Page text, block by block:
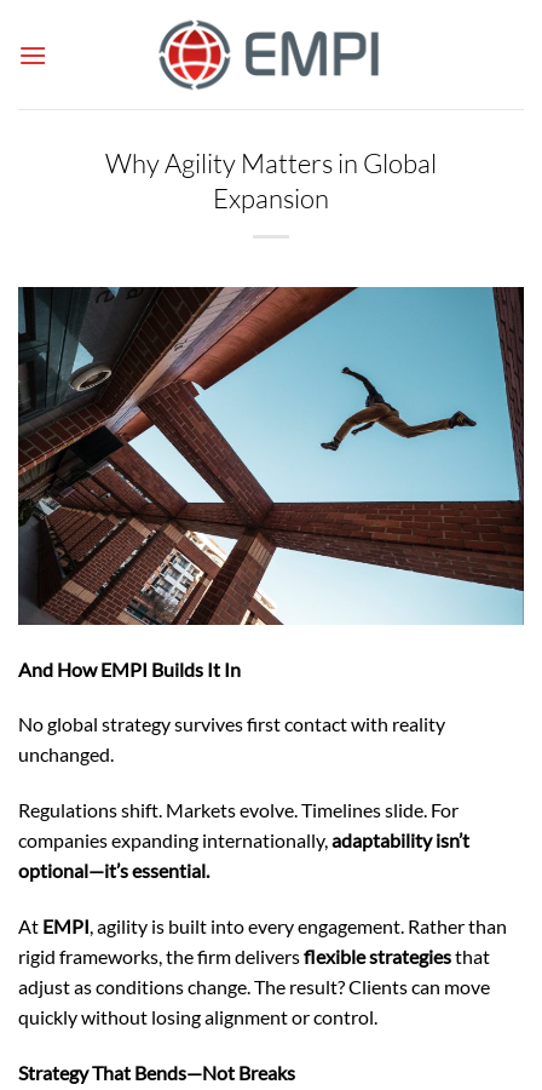
Why Agility Matters in Global
Expansion
And How EMPI Builds It In
No global strategy survives first contact with reality
unchanged.
Regulations shift. Markets evolve. Timelines slide. For
companies expanding internationally,adaptability isn’t
optional—it’s essential.
At EMPI, agility is built into every engagement. Rather than
rigid frameworks, the firm deliversflexible strategiesthat
adjust as conditions change. The result? Clients can move
quickly without losing alignment or control.
Strategy That Bends—Not Breaks